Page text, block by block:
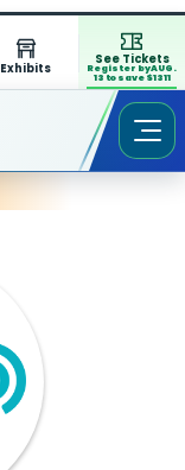
Exhibits
See Tickets
Register by AUG.
13 to save $1311